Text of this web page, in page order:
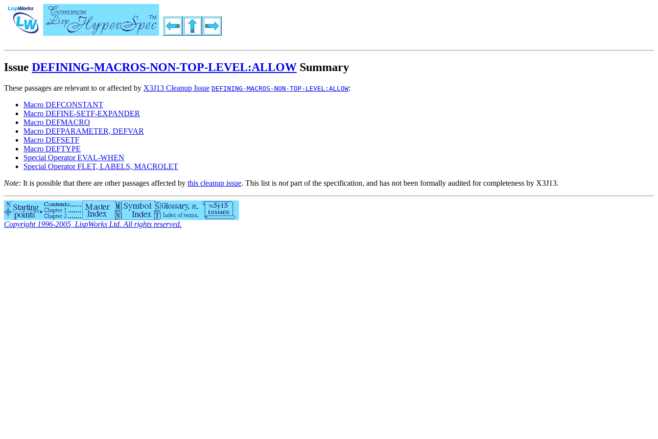
Issue DEFINING-MACROS-NON-TOP-LEVEL:ALLOW Summary
These passages are relevant to or affected by X3J13 Cleanup Issue DEFINING-MACROS-NON-TOP-LEVEL:ALLOW:
Macro DEFCONSTANT
Macro DEFINE-SETF-EXPANDER
Macro DEFMACRO
Macro DEFPARAMETER, DEFVAR
Macro DEFSETF
Macro DEFTYPE
Special Operator EVAL-WHEN
Special Operator FLET, LABELS, MACROLET
Note: It is possible that there are other passages affected by this cleanup issue. This list is notpart of the specification, and has not been formally audited for completeness by X3J13.
Copyright 1996-2005, LispWorks Ltd. All rights reserved.